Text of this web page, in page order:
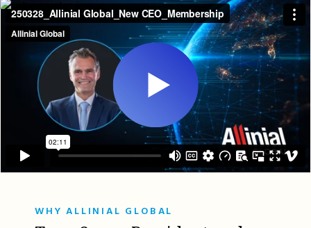
WHY ALLINIAL GLOBAL